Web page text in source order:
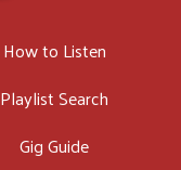
How to Listen
Playlist Search
Gig Guide